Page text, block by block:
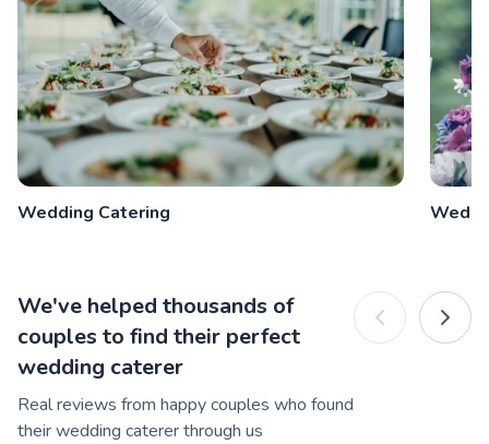
Wedding Catering
We've helped thousands of
couples to find their perfect
wedding caterer
Real reviews from happy couples who found
their wedding caterer through us